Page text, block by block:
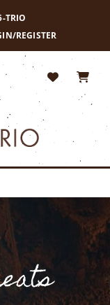
TRIO
REGISTER